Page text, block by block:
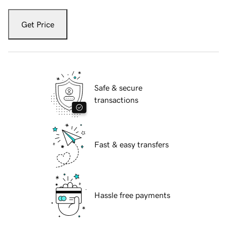
Get Price
Safe & secure
transactions
Fast & easy transfers
Hassle free payments